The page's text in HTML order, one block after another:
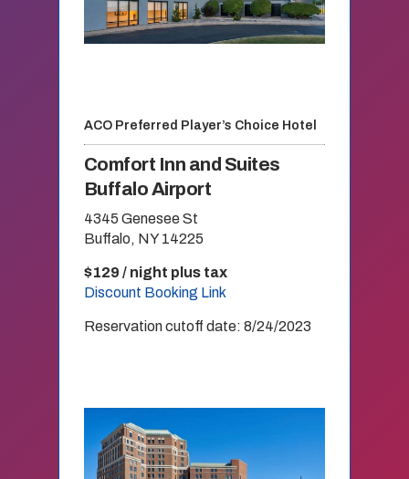
ACO Preferred Player’s Choice Hotel
Comfort Inn and Suites
Buffalo Airport
4345 Genesee St
Buffalo, NY 14225
$129 / night plus tax
Discount Booking Link
Reservation cutoff date: 8/24/2023